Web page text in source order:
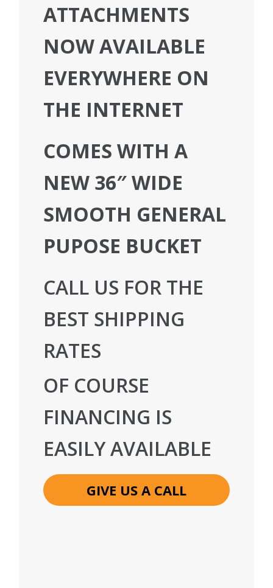
ATTACHMENTS
NOW AVAILABLE
EVERYWHERE ON
THE INTERNET
COMES WITH A
NEW 36″ WIDE
SMOOTH GENERAL
PUPOSE BUCKET
CALL US FOR THE
BEST SHIPPING
RATES
OF COURSE
FINANCING IS
EASILY AVAILABLE
GIVE US A CALL